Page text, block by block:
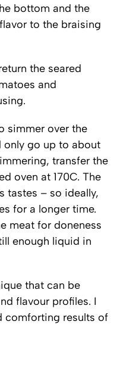
bottom and the
to the braising
the seared
and
simmer over the
only go up to about
transfer the
oven at 170C. The
tastes – so ideally,
for a longer time.
meat for doneness
enough liquid in
that can be
flavour profiles. I
comforting results of